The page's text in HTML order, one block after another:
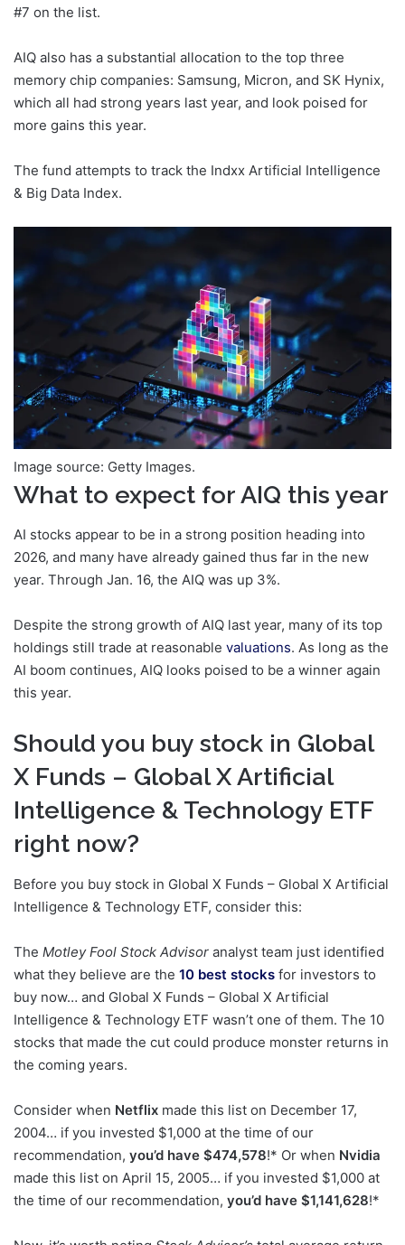
#7 on the list.
AIQ also has a substantial allocation to the top three
memory chip companies: Samsung, Micron, and SK Hynix,
which all had strong years last year, and look poised for
more gains this year.
The fund attempts to track the Indxx Artificial Intelligence
& Big Data Index.
Image source: Getty Images.
What to expect for AIQ this year
AI stocks appear to be in a strong position heading into
2026, and many have already gained thus far in the new
year. Through Jan. 16, the AIQ was up 3%.
Despite the strong growth of AIQ last year, many of its top
holdings still trade at reasonable valuations. As long as the
AI boom continues, AIQ looks poised to be a winner again
this year.
Should you buy stock in Global
X Funds – Global X Artificial
Intelligence & Technology ETF
right now?
Before you buy stock in Global X Funds – Global X Artificial
Intelligence & Technology ETF, consider this:
The Motley Fool Stock Advisor analyst team just identified
what they believe are the 10 best stocks for investors to
buy now… and Global X Funds – Global X Artificial
Intelligence & Technology ETF wasn’t one of them. The 10
stocks that made the cut could produce monster returns in
the coming years.
Consider when Netflix made this list on December 17,
2004… if you invested $1,000 at the time of our
recommendation, you’d have $474,578!* Or when Nvidia
made this list on April 15, 2005… if you invested $1,000 at
the time of our recommendation, you’d have $1,141,628!*